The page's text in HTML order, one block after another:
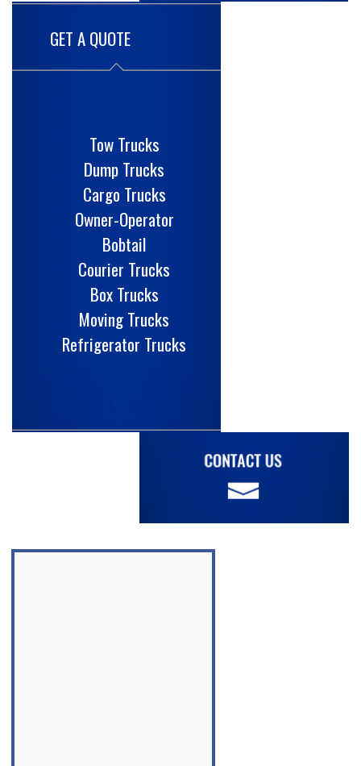
GET A QUOTE
Tow Trucks
Dump Trucks
Cargo Trucks
Owner-Operator
Bobtail
Courier Trucks
Box Trucks
Moving Trucks
Refrigerator Trucks